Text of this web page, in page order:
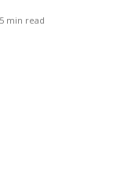
5 min read